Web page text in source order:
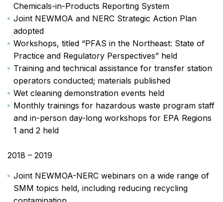
Chemicals-in-Products Reporting System
Joint NEWMOA and NERC Strategic Action Plan
adopted
Workshops, titled “PFAS in the Northeast: State of
Practice and Regulatory Perspectives” held
Training and technical assistance for transfer station
operators conducted; materials published
Wet cleaning demonstration events held
Monthly trainings for hazardous waste program staff
and in-person day-long workshops for EPA Regions
1 and 2 held
2018 – 2019
Joint NEWMOA-NERC webinars on a wide range of
SMM topics held, including reducing recycling